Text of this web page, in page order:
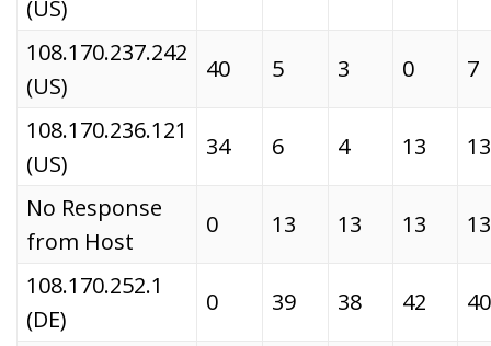
(US)
108.170.237.242
(US)
40 5 3 0 7
108.170.236.121
(US)
34 6 4 13 13
No Response
from Host
0 13 13 13 13
108.170.252.1
(DE)
0 39 38 42 40